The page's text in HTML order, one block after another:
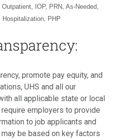
IOP, PRN, As-Needed,
PHP
promote pay equity, and
UHS and all our
all applicable state or local
employers to provide
to job applicants and
be based on key factors